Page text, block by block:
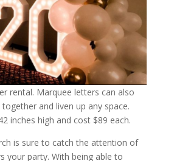
rental. Marquee letters can also
and liven up any space.
inches high and cost $89 each.
is sure to catch the attention of
your party. With being able to